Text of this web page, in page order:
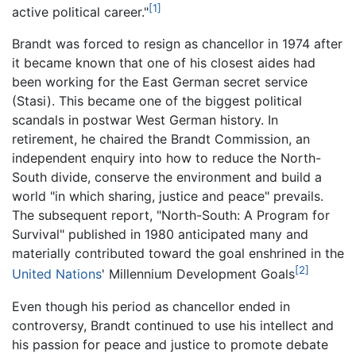
active political career."[1]
Brandt was forced to resign as chancellor in 1974 after
it became known that one of his closest aides had
been working for the East German secret service
(Stasi). This became one of the biggest political
scandals in postwar West German history. In
retirement, he chaired the Brandt Commission, an
independent enquiry into how to reduce the North-
South divide, conserve the environment and build a
world "in which sharing, justice and peace" prevails.
The subsequent report, "North-South: A Program for
Survival" published in 1980 anticipated many and
materially contributed toward the goal enshrined in the
United Nations' Millennium Development Goals[2]
Even though his period as chancellor ended in
controversy, Brandt continued to use his intellect and
his passion for peace and justice to promote debate